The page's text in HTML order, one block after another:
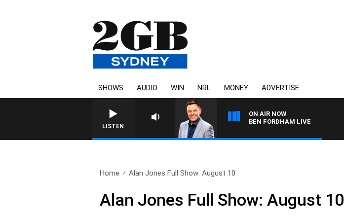
SHOWS AUDIO WIN NRL MONEY ADVERTISE
LISTEN
ON AIR NOW
BEN FORDHAM LIVE
Home Alan Jones Full Show: August 10
Alan Jones Full Show: August 10